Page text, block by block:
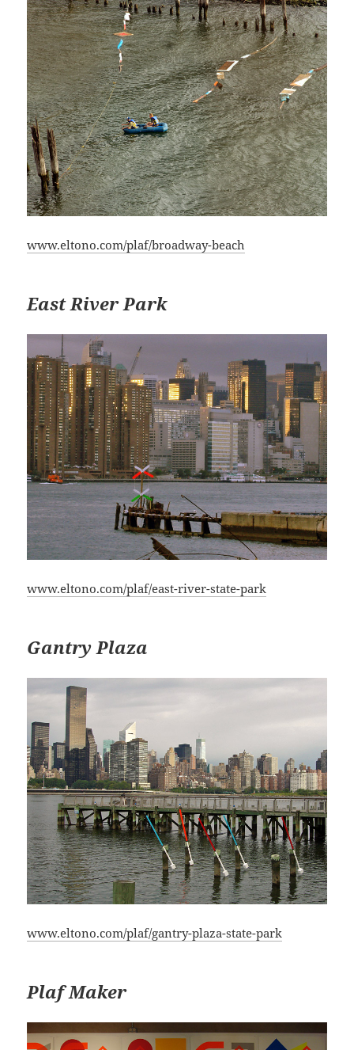
www.eltono.com/plaf/broadway-beach
East River Park
www.eltono.com/plaf/east-river-state-park
Gantry Plaza
www.eltono.com/plaf/gantry-plaza-state-park
Plaf Maker